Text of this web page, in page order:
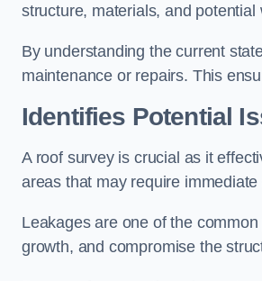
structure, materials, and potential
By understanding the current
maintenance or repairs. This
Identifies Potential
A roof survey is crucial as it
areas that may require immediate
Leakages are one of the
growth, and compromise the